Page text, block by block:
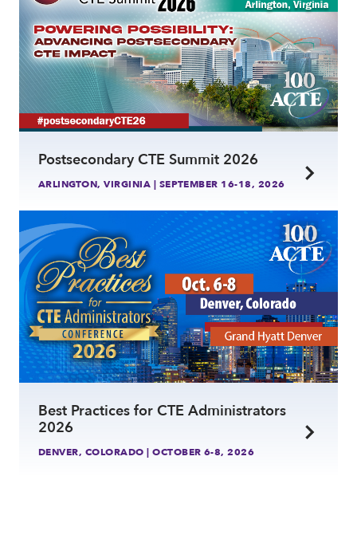
Postsecondary CTE Summit 2026
ARLINGTON, VIRGINIA | SEPTEMBER 16-18, 2026
Best Practices for CTE Administrators
2026
DENVER, COLORADO | OCTOBER 6-8, 2026